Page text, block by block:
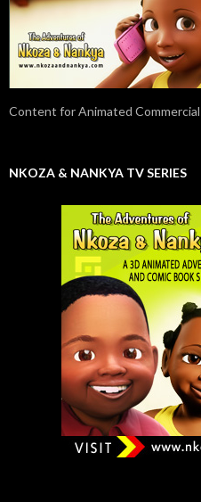
Content for Animated
NKOZA & NANKYA TV SERIES